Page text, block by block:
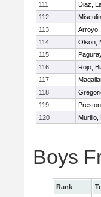
111
Diaz,
112
113
Arroyo,
114
Olson,
115
116
Rojo,
117
118
119
120
Murillo,
Boys
Rank